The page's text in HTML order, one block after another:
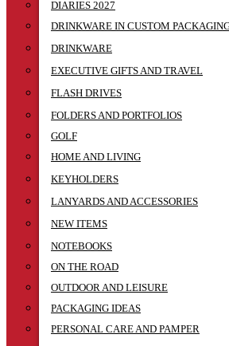
DIARIES 2027
DRINKWARE IN CUSTOM
DRINKWARE
EXECUTIVE GIFTS AND TRAVEL
FLASH DRIVES
FOLDERS AND PORTFOLIOS
GOLF
HOME AND LIVING
KEYHOLDERS
LANYARDS AND ACCESSORIES
NEW ITEMS
NOTEBOOKS
ON THE ROAD
OUTDOOR AND LEISURE
PACKAGING IDEAS
PERSONAL CARE AND PAMPER